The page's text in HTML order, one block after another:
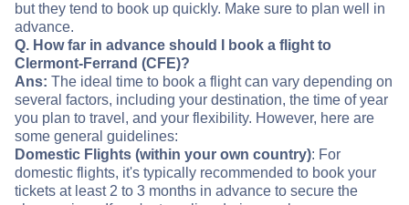
but they tend to book up quickly. Make sure to plan well in
advance.
Q. How far in advance should I book a flight to
Clermont-Ferrand (CFE)?
Ans: The ideal time to book a flight can vary depending on
several factors, including your destination, the time of year
you plan to travel, and your flexibility. However, here are
some general guidelines:
Domestic Flights (within your own country): For
domestic flights, it's typically recommended to book your
tickets at least 2 to 3 months in advance to secure the